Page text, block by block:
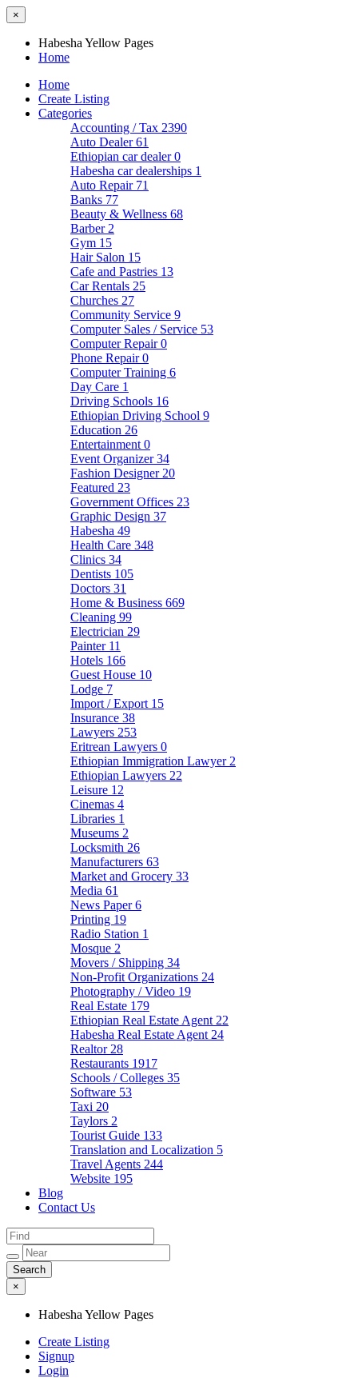
×
Habesha Yellow Pages
Home
Home
Create Listing
Categories
Accounting / Tax 2390
Auto Dealer61
Ethiopian car dealer0
Habesha car dealerships 1
Auto Repair 71
Banks 77
Beauty & Wellness 68
Barber 2
Gym 15
Hair Salon 15
Cafe and Pastries 13
Car Rentals 25
Churches 27
Community Service 9
Computer Sales / Service 53
Computer Repair0
Phone Repair0
Computer Training 6
Day Care 1
Driving Schools 16
Ethiopian Driving School 9
Education 26
Entertainment 0
Event Organizer34
Fashion Designer 20
Featured 23
Government Offices 23
Graphic Design 37
Habesha 49
Health Care 348
Clinics 34
Dentists 105
Doctors 31
Home & Business 669
Cleaning 99
Electrician 29
Painter 11
Hotels 166
Guest House 10
Lodge 7
Import / Export 15
Insurance 38
Lawyers 253
Eritrean Lawyers 0
Ethiopian Immigration Lawyer 2
Ethiopian Lawyers 22
Leisure 12
Cinemas 4
Libraries 1
Museums 2
Locksmith 26
Manufacturers 63
Market and Grocery 33
Media 61
News Paper6
Printing 19
Radio Station 1
Mosque 2
Movers / Shipping 34
Non-Profit Organizations 24
Photography / Video 19
Real Estate 179
Ethiopian Real Estate Agent 22
Habesha Real Estate Agent 24
Realtor 28
Restaurants 1917
Schools / Colleges 35
Software 53
Taxi 20
Taylors 2
Tourist Guide 133
Translation and Localization 5
Travel Agents 244
Website 195
Blog
Contact Us
×
Habesha Yellow Pages
Create Listing
Signup
Login